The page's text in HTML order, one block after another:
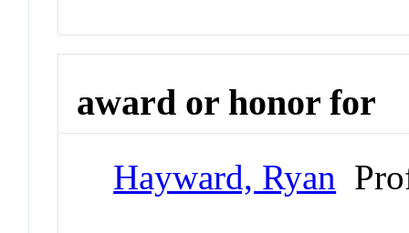
award or honor for
Hayward, Ryan